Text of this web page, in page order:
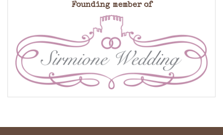
Founding member of